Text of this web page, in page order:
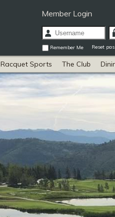
Member Login
Remember Me Reset
Racquet Sports The Club